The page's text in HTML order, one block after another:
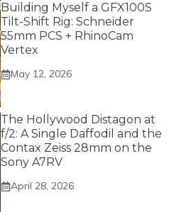
Building Myself a GFX100S
Tilt-Shift Rig: Schneider
55mm PCS + RhinoCam
Vertex
May 12, 2026
The Hollywood Distagon at
f/2: A Single Daffodil and the
Contax Zeiss 28mm on the
Sony A7RV
April 28, 2026